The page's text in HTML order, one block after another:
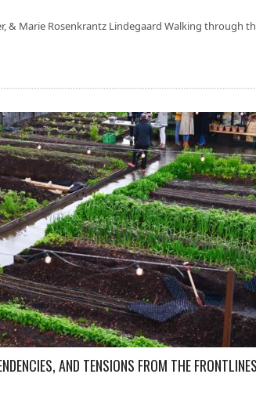
& Marie Rosenkrantz Lindegaard Walking through
AND TENSIONS FROM THE FRONTLINES